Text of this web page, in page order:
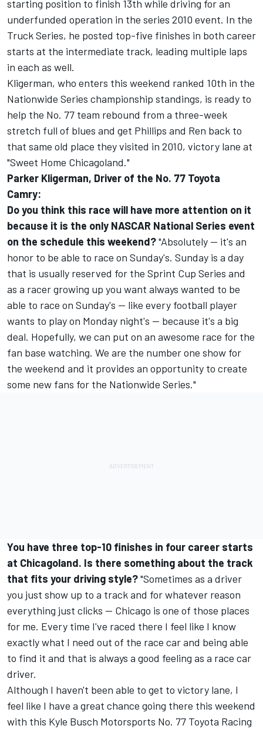
starting position to finish 13th while driving for an
underfunded operation in the series 2010 event. In the
Truck Series, he posted top-five finishes in both career
starts at the intermediate track, leading multiple laps
in each as well.
Kligerman, who enters this weekend ranked 10th in the
Nationwide Series championship standings, is ready to
help the No. 77 team rebound from a three-week
stretch full of blues and get Phillips and Ren back to
that same old place they visited in 2010, victory lane at
"Sweet Home Chicagoland."
Parker Kligerman, Driver of the No. 77 Toyota
Camry:
Do you think this race will have more attention on it
because it is the only NASCAR National Series event
on the schedule this weekend?"Absolutely -- it's an
honor to be able to race on Sunday's. Sunday is a day
that is usually reserved for the Sprint Cup Series and
as a racer growing up you want always wanted to be
able to race on Sunday's -- like every football player
wants to play on Monday night's -- because it's a big
deal. Hopefully, we can put on an awesome race for the
fan base watching. We are the number one show for
the weekend and it provides an opportunity to create
some new fans for the Nationwide Series."
You have three top-10 finishes in four career starts
at Chicagoland. Is there something about the track
that fits your driving style?"Sometimes as a driver
you just show up to a track and for whatever reason
everything just clicks -- Chicago is one of those places
for me. Every time I've raced there I feel like I know
exactly what I need out of the race car and being able
to find it and that is always a good feeling as a race car
driver.
Although I haven't been able to get to victory lane, I
feel like I have a great chance going there this weekend
with this Kyle Busch Motorsports No. 77 Toyota Racing